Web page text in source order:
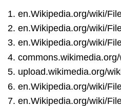
en.Wikipedia.org/wiki/
en.Wikipedia.org/wiki/
en.Wikipedia.org/wiki/
upload.wikimedia.org/
en.Wikipedia.org/wiki/
en.Wikipedia.org/wiki/